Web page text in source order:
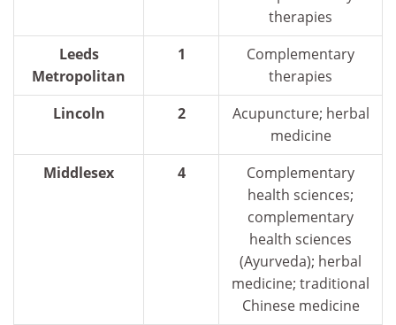
therapies
Leeds
Metropolitan
1
Complementary
therapies
Lincoln
2
Acupuncture; herbal
medicine
Middlesex
4
Complementary
health sciences;
complementary
health sciences
(Ayurveda); herbal
medicine; traditional
Chinese medicine